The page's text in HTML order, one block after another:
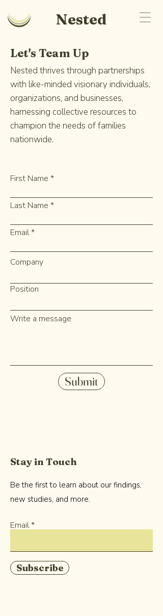
Nested
Let's Team Up
Nested thrives through partnerships
with like-minded visionary individuals,
organizations, and businesses,
harnessing collective resources to
champion the needs of families
nationwide.
First Name
Last Name
Email
Company
Position
Write a message
Submit
Stay in Touch
Be the first to learn about our findings,
new studies, and more.
Email
Subscribe